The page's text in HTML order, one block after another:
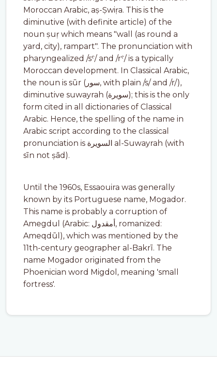
Moroccan Arabic, aṣ-Ṣwiṛa. This is the
diminutive (with definite article) of the
noun ṣuṛ which means "wall (as round a
yard, city), rampart". The pronunciation with
pharyngealized /sˁ/ and /rˁ/ is a typically
Moroccan development. In Classical Arabic,
the noun is sūr (سور, with plain /s/ and /r/),
diminutive suwayrah (سويرة); this is the only
form cited in all dictionaries of Classical
Arabic. Hence, the spelling of the name in
Arabic script according to the classical
pronunciation is السويرة al-Suwayrah (with
sīn not ṣād).
Until the 1960s, Essaouira was generally
known by its Portuguese name, Mogador.
This name is probably a corruption of
Amegdul (Arabic: أمقدول, romanized:
Ameqdūl), which was mentioned by the
11th-century geographer al-Bakrī. The
name Mogador originated from the
Phoenician word Migdol, meaning 'small
fortress'.